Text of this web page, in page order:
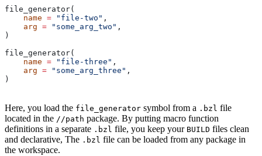
file_generator(
    name
= "file-two" ,
    arg
= "some_arg_two" ,
)
file_generator(
    name
= "file-three" ,
    arg
= "some_arg_three" ,
)
Here, you load the file_generator symbol from a .bzl file
located in the //path package. By putting macro function
definitions in a separate .bzl file, you keep your BUILD files clean
and declarative, The .bzl file can be loaded from any package in
the workspace.